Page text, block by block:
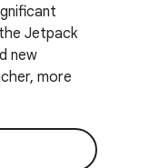
Jetpack
new
more